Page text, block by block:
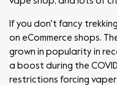
If you don’t fancy
on eCommerce shops.
grown in popularity in
a boost during the
restrictions forcing